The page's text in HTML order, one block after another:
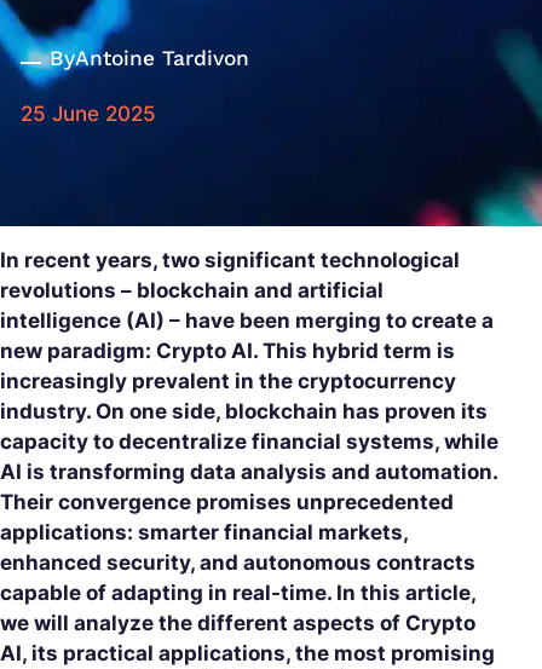
ByAntoine Tardivon
25 June 2025
In recent years, two significant technological
revolutions – blockchain and artificial
intelligence (AI) – have been merging to create a
new paradigm: Crypto AI. This hybrid term is
increasingly prevalent in the cryptocurrency
industry. On one side, blockchain has proven its
capacity to decentralize financial systems, while
AI is transforming data analysis and automation.
Their convergence promises unprecedented
applications: smarter financial markets,
enhanced security, and autonomous contracts
capable of adapting in real-time. In this article,
we will analyze the different aspects of Crypto
AI, its practical applications, the most promising